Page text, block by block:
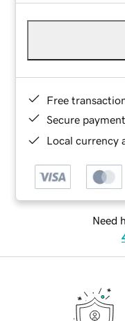
Free
Secure
Local currency
Need